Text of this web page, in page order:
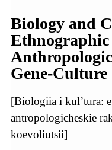
Biology and
Ethnographic
Gene-
[Biologiia i kul’tura:
antropologicheskie
koevoliutsii]